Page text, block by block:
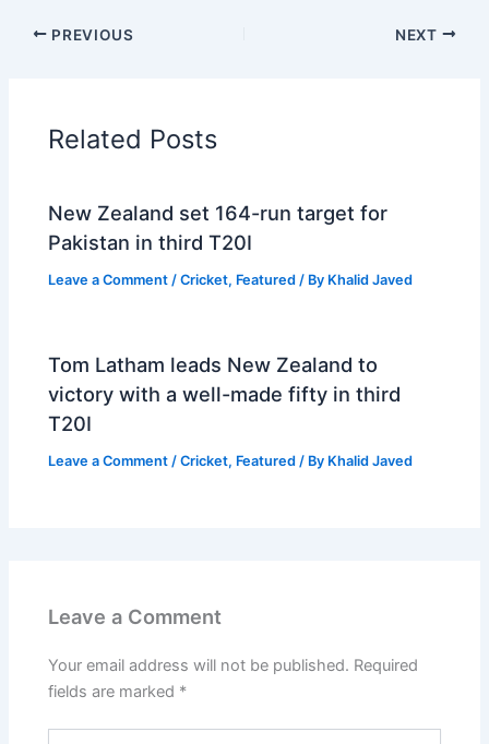
PREVIOUS NEXT
Related Posts
New Zealand set 164-run target for
Pakistan in third T20I
Leave a Comment /Cricket, Featured / By Khalid Javed
Tom Latham leads New Zealand to
victory with a well-made fifty in third
T20I
Leave a Comment /Cricket, Featured / By Khalid Javed
Leave a Comment
Your email address will not be published. Required
fields are marked *